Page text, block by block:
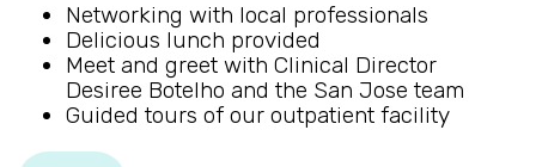
Networking with local professionals
Delicious lunch provided
Meet and greet with Clinical Director
Desiree Botelho and the San Jose team
Guided tours of our outpatient facility